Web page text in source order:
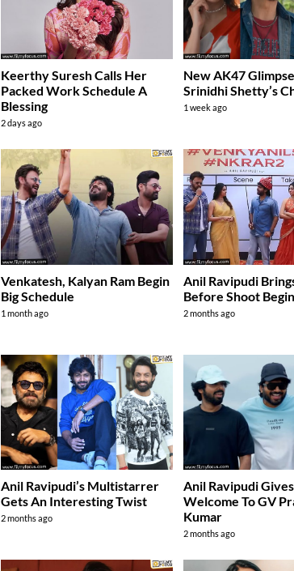
Keerthy Suresh Calls Her
Packed Work Schedule A
Blessing
2 days ago
New AK47
Srinidhi Shetty’s
1 week ago
Venkatesh, Kalyan Ram Begin
Big Schedule
1 month ago
Anil Ravipudi
Before Shoot
2 months ago
Anil Ravipudi’s Multistarrer
Gets An Interesting Twist
2 months ago
Anil Ravipudi
Welcome To GV
Kumar
2 months ago